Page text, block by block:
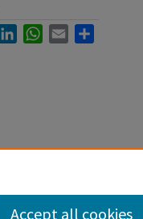
LinkedInWhatsApp
Email
Accept all cookies